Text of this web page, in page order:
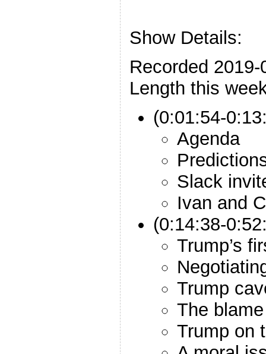
Show Details:
Recorded 2019-
Length this
(0:01:54-
Agenda
Slack
Ivan and
(0:14:38-
Trump’s
Trump
The
Trump on